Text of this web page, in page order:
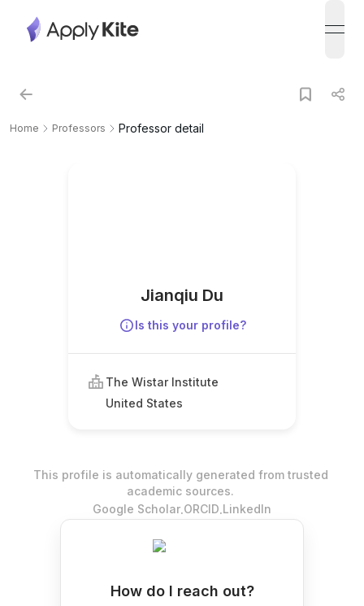
Home Professors Professor detail
Jianqiu Du
Is this your profile?
The Wistar Institute
United States
This profile is automatically generated from trusted
academic sources.
Google Scholar.ORCID.LinkedIn
How do I reach out?